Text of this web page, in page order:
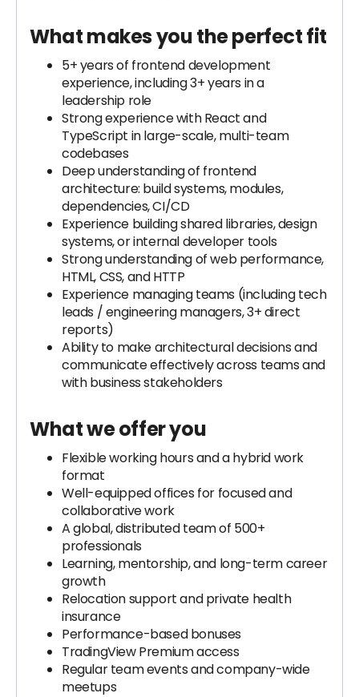
What makes you the perfect fit
5+ years of frontend development
experience, including 3+ years in a
leadership role
Strong experience with React and
TypeScript in large-scale, multi-team
codebases
Deep understanding of frontend
architecture: build systems, modules,
dependencies, CI/CD
Experience building shared libraries, design
systems, or internal developer tools
Strong understanding of web performance,
HTML, CSS, and HTTP
Experience managing teams (including tech
leads / engineering managers, 3+ direct
reports)
Ability to make architectural decisions and
communicate effectively across teams and
with business stakeholders
What we offer you
Flexible working hours and a hybrid work
format
Well-equipped offices for focused and
collaborative work
A global, distributed team of 500+
professionals
Learning, mentorship, and long-term career
growth
Relocation support and private health
insurance
Performance-based bonuses
TradingView Premium access
Regular team events and company-wide
meetups